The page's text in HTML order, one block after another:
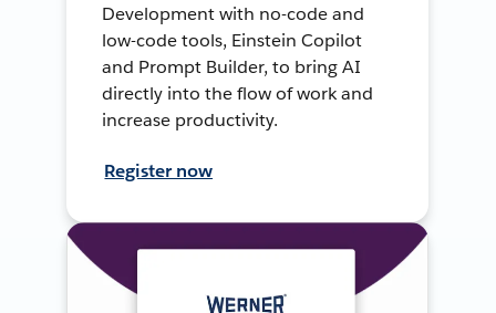
Development with no-code and
low-code tools, Einstein Copilot
and Prompt Builder, to bring AI
directly into the flow of work and
increase productivity.
Register now